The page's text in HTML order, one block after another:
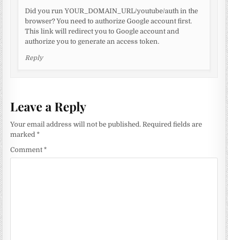
Did you run YOUR_DOMAIN_URL/youtube/auth in the
browser? You need to authorize Google account first.
This link will redirect you to Google account and
authorize you to generate an access token.
Reply
Leave a Reply
Your email address will not be published. Required fields are
marked*
Comment*